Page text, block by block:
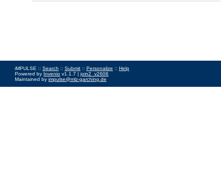
iMPULSE :: Search :: Submit :: Personalize :: Help
Powered by Invenio v1.1.7 | join2_v2606
Maintained by impulse@mlz-garching.de